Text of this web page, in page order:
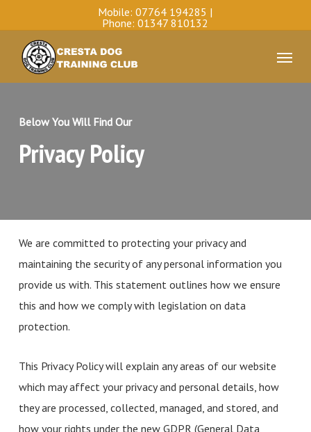
to
content
Mobile:07764 194285 |
Phone:01347 810132
Menu
Below You Will Find Our
Privacy Policy
We are committed to protecting your privacy and
maintaining the security of any personal information you
provide us with. This statement outlines how we ensure
this and how we comply with legislation on data
protection.
This Privacy Policy will explain any areas of our website
which may affect your privacy and personal details, how
they are processed, collected, managed, and stored, and
how your rights under the new GDPR (General Data